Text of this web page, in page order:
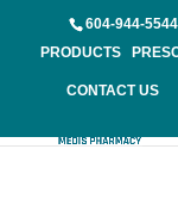
604-944-5544
PRODUCTS
CONTACT US